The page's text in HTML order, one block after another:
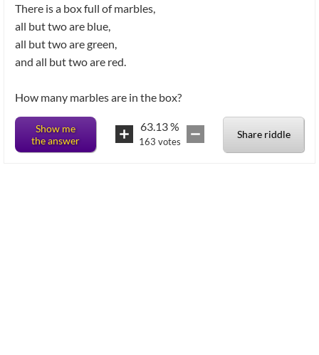
There is a box full of marbles,
all but two are blue,
all but two are green,
and all but two are red.
How many marbles are in the box?
Show me
the answer
63.13%
163 votes
Share riddle